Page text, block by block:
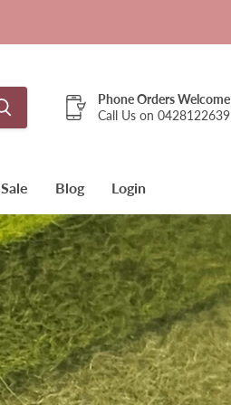
Phone Orders Welcome
Call Us on 0428122639
Blog Login